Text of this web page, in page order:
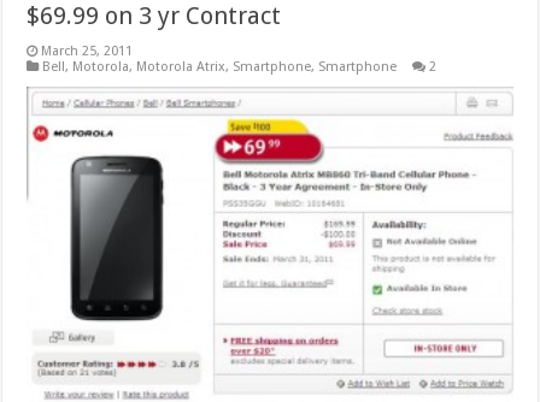
$69.99 on 3 yr Contract
March 25, 2011
Bell, Motorola, Motorola Atrix, Smartphone, Smartphone 2